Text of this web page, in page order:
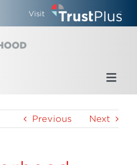
Visit
Previous Next